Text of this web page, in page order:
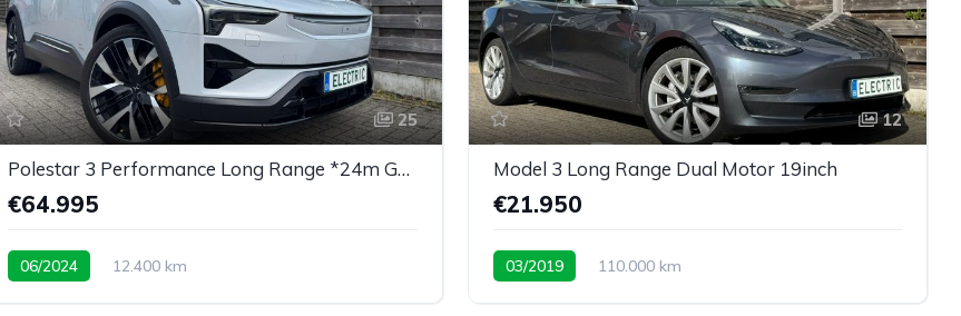
25
Polestar 3 Performance Long Range *24m Garantie*
€64.995
06/2024 12.400 km
12
Model 3 Long Range Dual Motor 19inch
€21.950
03/2019 110.000 km